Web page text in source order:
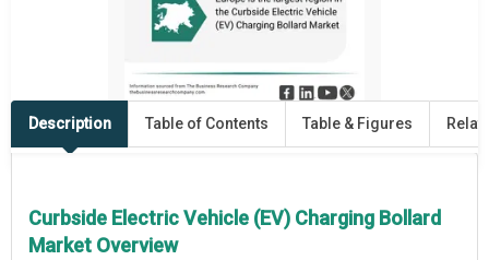
Description Table of Contents Table & Figures
Curbside Electric Vehicle (EV) Charging Bollard
Market Overview